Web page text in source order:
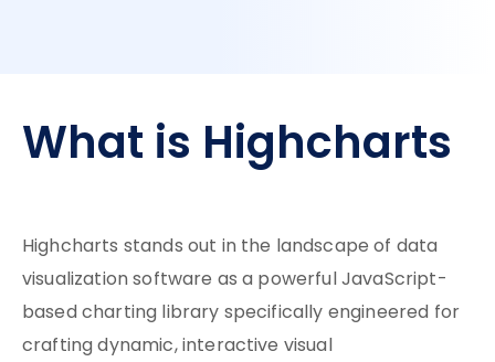
What is Highcharts
Highcharts stands out in the landscape of data
visualization software as a powerful JavaScript-
based charting library specifically engineered for
crafting dynamic, interactive visual